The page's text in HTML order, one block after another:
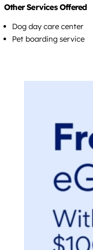
Other Services Offered
Dog day care center
Pet boarding service